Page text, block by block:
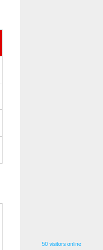
50 visitors online